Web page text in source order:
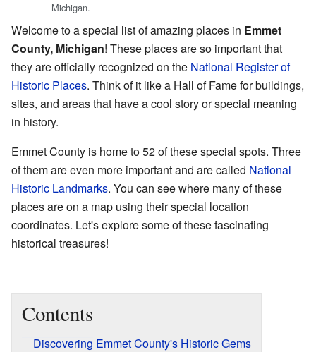
Michigan.
Welcome to a special list of amazing places in Emmet
County, Michigan! These places are so important that
they are officially recognized on the National Register of
Historic Places. Think of it like a Hall of Fame for buildings,
sites, and areas that have a cool story or special meaning
in history.
Emmet County is home to 52 of these special spots. Three
of them are even more important and are called National
Historic Landmarks. You can see where many of these
places are on a map using their special location
coordinates. Let's explore some of these fascinating
historical treasures!
Contents
Discovering Emmet County's Historic Gems